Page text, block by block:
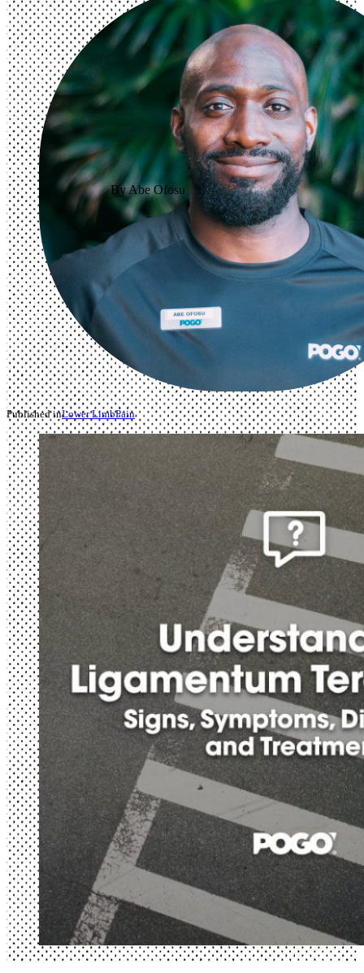
By Abe Ofosu
Published inLower LimbPain